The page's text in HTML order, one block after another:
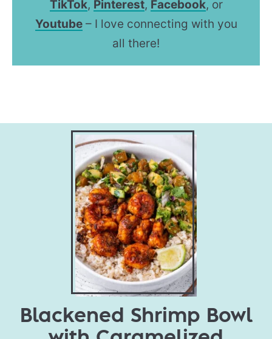
TikTok, Pinterest, Facebook, or
Youtube– I love connecting with you
all there!
Blackened Shrimp Bowl